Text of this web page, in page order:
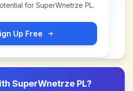
for SuperWnetrze PL.
Up Free
SuperWnetrze PL?